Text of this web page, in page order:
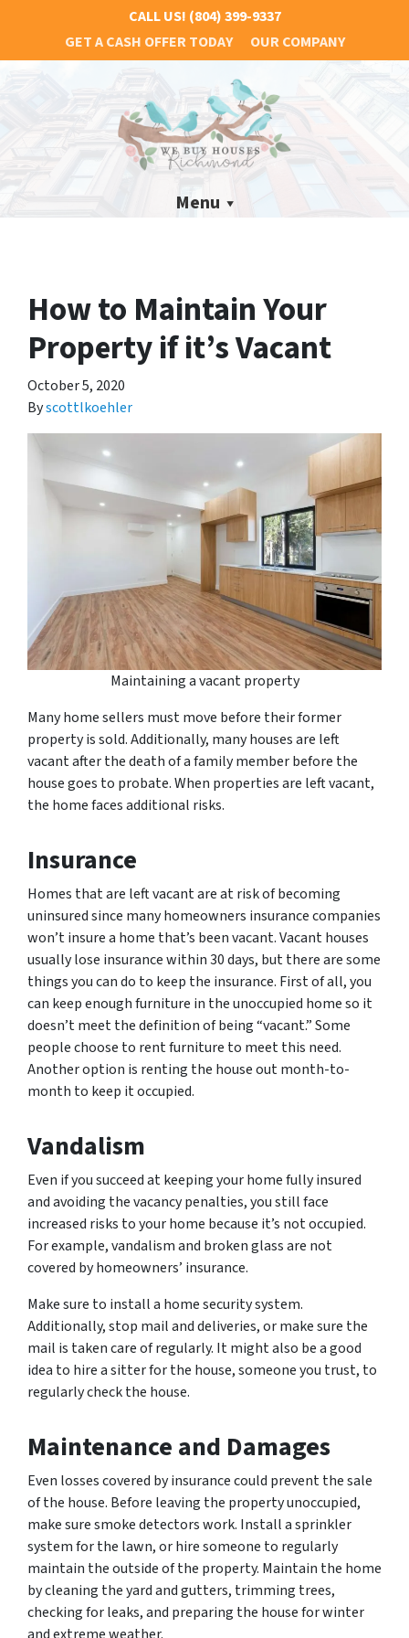
CALL US! (804) 399-9337
GET A CASH OFFER TODAY
OUR COMPANY
Menu
How to Maintain Your
Property if it’s Vacant
October 5, 2020
Byscottlkoehler
Maintaining a vacant property
Many home sellers must move before their former
property is sold. Additionally, many houses are left
vacant after the death of a family member before the
house goes to probate. When properties are left vacant,
the home faces additional risks.
Insurance
Homes that are left vacant are at risk of becoming
uninsured since many homeowners insurance companies
won’t insure a home that’s been vacant. Vacant houses
usually lose insurance within 30 days, but there are some
things you can do to keep the insurance. First of all, you
can keep enough furniture in the unoccupied home so it
doesn’t meet the definition of being “vacant.” Some
people choose to rent furniture to meet this need.
Another option is renting the house out month-to-
month to keep it occupied.
Vandalism
Even if you succeed at keeping your home fully insured
and avoiding the vacancy penalties, you still face
increased risks to your home because it’s not occupied.
For example, vandalism and broken glass are not
covered by homeowners’ insurance.
Make sure to install a home security system.
Additionally, stop mail and deliveries, or make sure the
mail is taken care of regularly. It might also be a good
idea to hire a sitter for the house, someone you trust, to
regularly check the house.
Maintenance and Damages
Even losses covered by insurance could prevent the sale
of the house. Before leaving the property unoccupied,
make sure smoke detectors work. Install a sprinkler
system for the lawn, or hire someone to regularly
maintain the outside of the property. Maintain the home
by cleaning the yard and gutters, trimming trees,
checking for leaks, and preparing the house for winter